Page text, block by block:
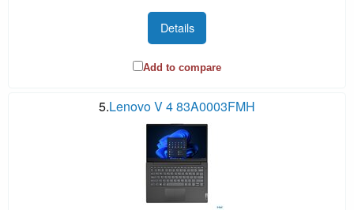
Details
Add to compare
5.Lenovo V 4 83A0003FMH